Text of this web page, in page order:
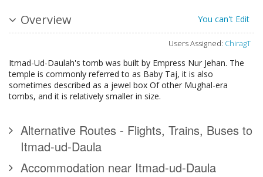
Overview You can't Edit
Users Assigned: ChiragT
Itmad-Ud-Daulah's tomb was built by Empress Nur Jehan. The
temple is commonly referred to as Baby Taj, it is also
sometimes described as a jewel box Of other Mughal-era
tombs, and it is relatively smaller in size.
Alternative Routes - Flights, Trains, Buses to
Itmad-ud-Daula
Accommodation near Itmad-ud-Daula